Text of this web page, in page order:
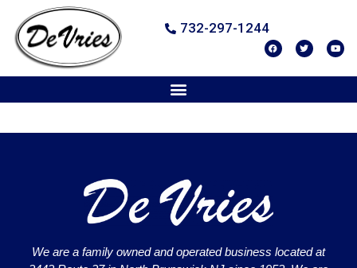
732-297-1244
We are a family owned and operated business located at